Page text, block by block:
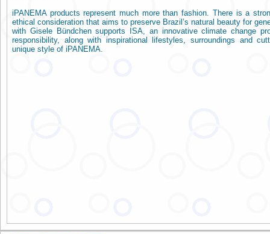
iPANEMA products represent much more than fashion. There is a
ethical consideration that aims to preserve Brazil’s natural beauty for
with Gisele Bündchen supports ISA, an innovative climate change
responsibility, along with inspirational lifestyles, surroundings and
unique style of iPANEMA.